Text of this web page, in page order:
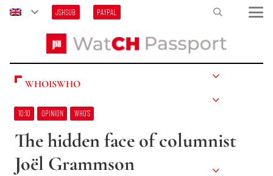
JSHSUB PAYPAL
WHOISWHO
10:10 OPINION WHO’S
The hidden face of columnist
Joël Grammson